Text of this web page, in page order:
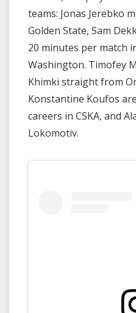
teams: Jonas Jerebko
Golden State, Sam
20 minutes per match
Washington. Timofey
Khimki straight from
Konstantine Koufos
careers in CSKA, and
Lokomotiv.